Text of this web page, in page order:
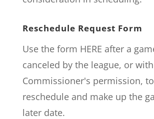
Reschedule Request Form
Use the form HERE after a
canceled by the league, or
Commissioner's permission, to
reschedule and make up the
later date.